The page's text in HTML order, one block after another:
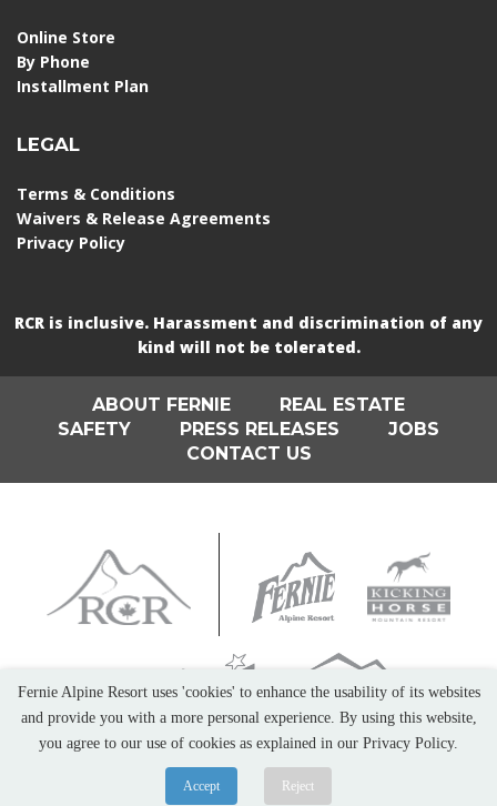
Online Store
By Phone
Installment Plan
LEGAL
Terms & Conditions
Waivers & Release Agreements
Privacy Policy
RCR is inclusive. Harassment and discrimination of any
kind will not be tolerated.
ABOUT FERNIE
REAL ESTATE
SAFETY
PRESS RELEASES
JOBS
CONTACT US
Fernie Alpine Resort uses 'cookies' to enhance the usability of its websites
and provide you with a more personal experience. By using this website,
you agree to our use of cookies as explained in our Privacy Policy.
Accept Reject